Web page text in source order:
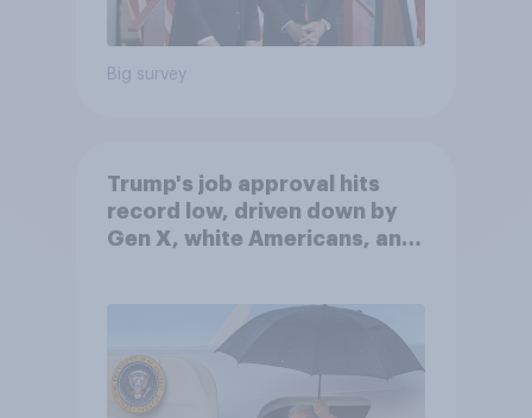
Big survey
Trump's job approval hits
record low, driven down by
Gen X, white Americans, and